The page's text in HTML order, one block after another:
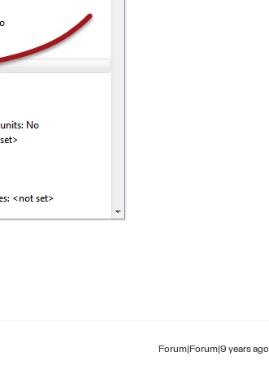
Forum|Forum|9 years ago